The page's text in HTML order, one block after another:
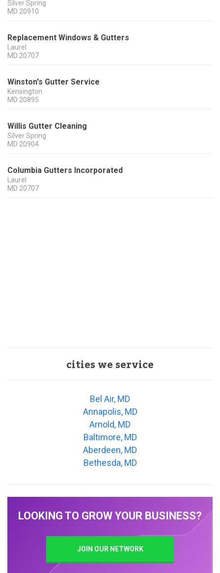
Silver Spring
MD 20910
Replacement Windows & Gutters
Laurel
MD 20707
Winston's Gutter Service
Kensington
MD 20895
Willis Gutter Cleaning
Silver Spring
MD 20904
Columbia Gutters Incorporated
Laurel
MD 20707
cities we service
Bel Air, MD
Annapolis, MD
Arnold, MD
Baltimore, MD
Aberdeen, MD
Bethesda, MD
LOOKING TO GROW YOUR BUSINESS?
JOIN OUR NETWORK